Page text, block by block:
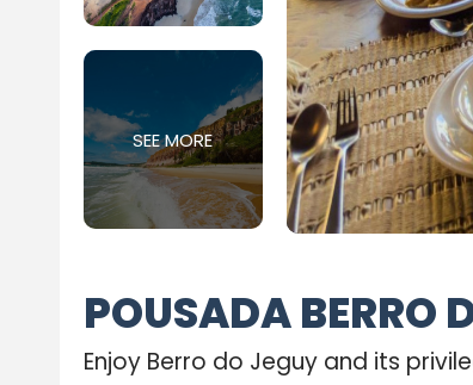
SEE MORE
POUSADA BERRO
Enjoy Berro do Jeguy and its